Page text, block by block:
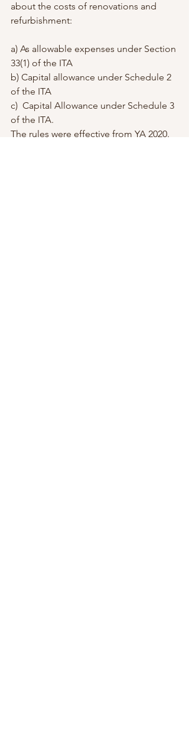
about the costs of renovations and
refurbishment:
a) As allowable expenses under Section
33(1) of the ITA
b) Capital allowance under Schedule 2
of the ITA
c)  Capital Allowance under Schedule 3
of the ITA.
The rules were effective from YA 2020.